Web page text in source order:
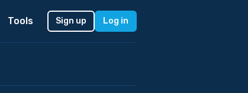
Tools Sign up Log in